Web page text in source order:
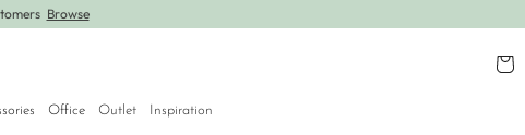
Browse
Office Outlet Inspiration
Cart